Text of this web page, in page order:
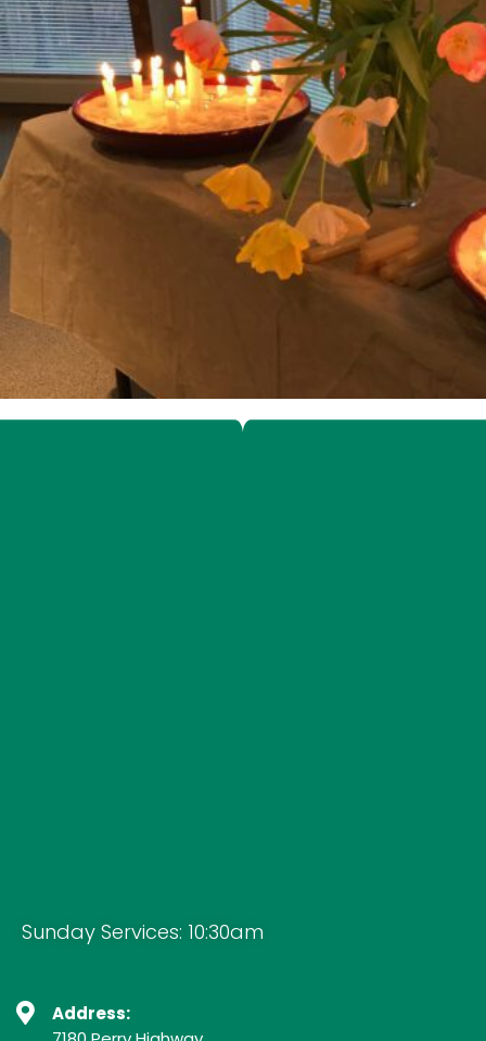
Sunday Services: 10:30am
Address: